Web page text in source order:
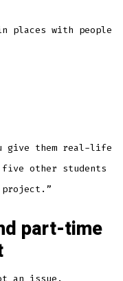
places with people
give them real-life
five other students
part-time